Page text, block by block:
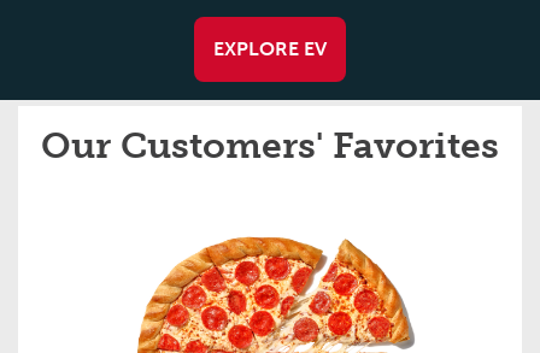
EXPLORE EV
Our Customers' Favorites